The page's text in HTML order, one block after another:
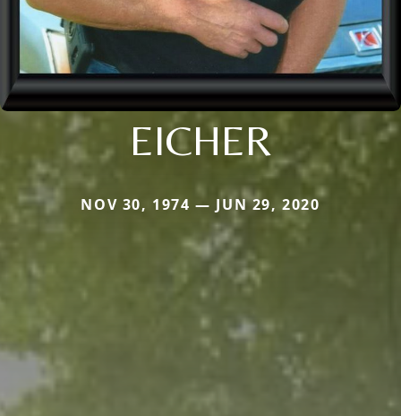
EICHER
NOV 30, 1974 — JUN 29, 2020